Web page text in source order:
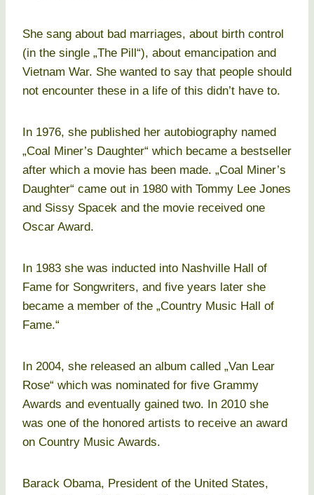
She sang about bad marriages, about birth control
(in the single „The Pill“), about emancipation and
Vietnam War. She wanted to say that people should
not encounter these in a life of this didn’t have to.
In 1976, she published her autobiography named
„Coal Miner’s Daughter“ which became a bestseller
after which a movie has been made. „Coal Miner’s
Daughter“ came out in 1980 with Tommy Lee Jones
and Sissy Spacek and the movie received one
Oscar Award.
In 1983 she was inducted into Nashville Hall of
Fame for Songwriters, and five years later she
became a member of the „Country Music Hall of
Fame.“
In 2004, she released an album called „Van Lear
Rose“ which was nominated for five Grammy
Awards and eventually gained two. In 2010 she
was one of the honored artists to receive an award
on Country Music Awards.
Barack Obama, President of the United States,